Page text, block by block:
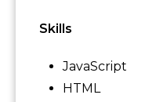
Skills
JavaScript
HTML